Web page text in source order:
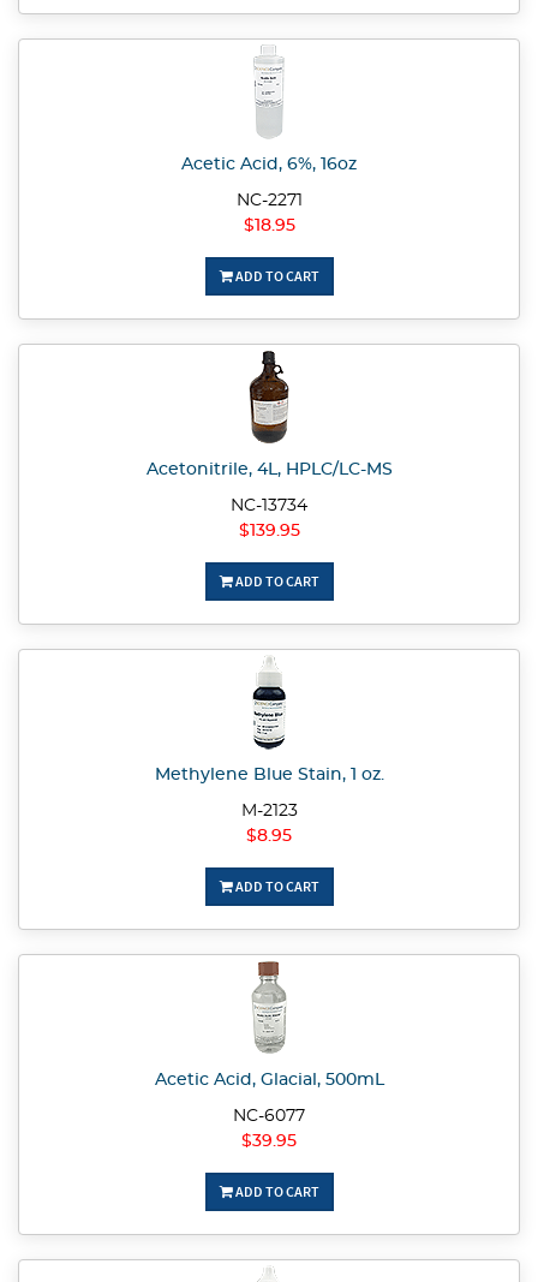
Acetic Acid, 6%, 16oz
NC-2271
$18.95
ADD TO CART
Acetonitrile, 4L, HPLC/LC-MS
NC-13734
$139.95
ADD TO CART
Methylene Blue Stain, 1 oz.
M-2123
$8.95
ADD TO CART
Acetic Acid, Glacial, 500mL
NC-6077
$39.95
ADD TO CART